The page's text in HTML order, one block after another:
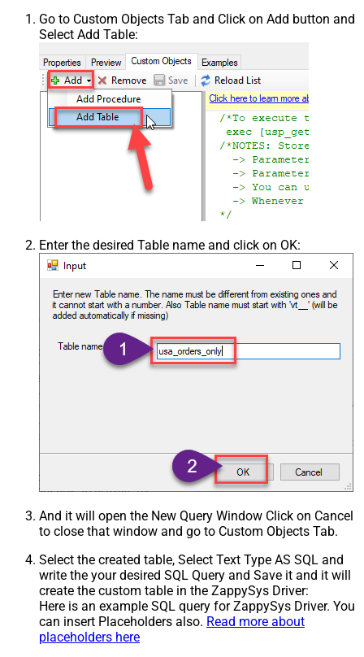
Go to Custom Objects Tab and Click on Add button and
Select Add Table:
Enter the desired Table name and click on OK:
And it will open the New Query Window Click on Cancel
to close that window and go to Custom Objects Tab.
Select the created table, Select Text Type AS SQL and
write the your desired SQL Query and Save it and it will
create the custom table in the ZappySys Driver:
Here is an example SQL query for ZappySys Driver. You
can insert Placeholders also. Read more about
placeholders here